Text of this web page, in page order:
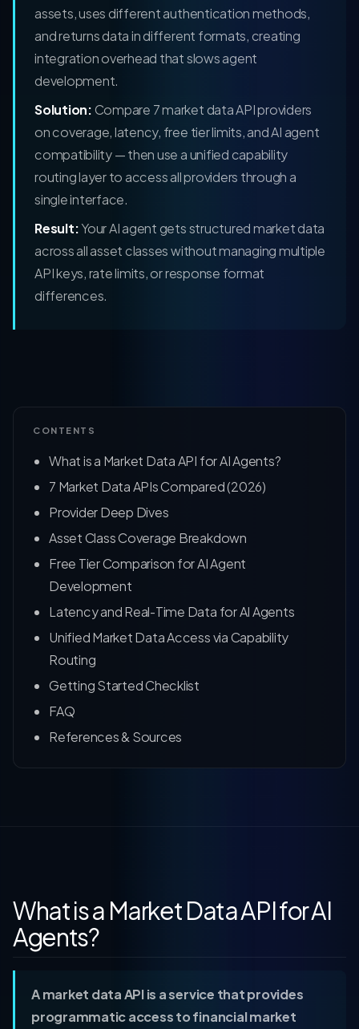
assets, uses different authentication methods,
and returns data in different formats, creating
integration overhead that slows agent
development.
Solution: Compare 7 market data API providers
on coverage, latency, free tier limits, and AI agent
compatibility — then use a unified capability
routing layer to access all providers through a
single interface.
Result:Your AI agent gets structured market data
across all asset classes without managing multiple
API keys, rate limits, or response format
differences.
CONTENTS
What is a Market Data API for AI Agents?
7 Market Data APIs Compared (2026)
Provider Deep Dives
Asset Class Coverage Breakdown
Free Tier Comparison for AI Agent
Development
Latency and Real-Time Data for AI Agents
Unified Market Data Access via Capability
Routing
Getting Started Checklist
FAQ
References & Sources
What is a Market Data API for AI
Agents?
A market data API is a service that provides
programmatic access to financial market